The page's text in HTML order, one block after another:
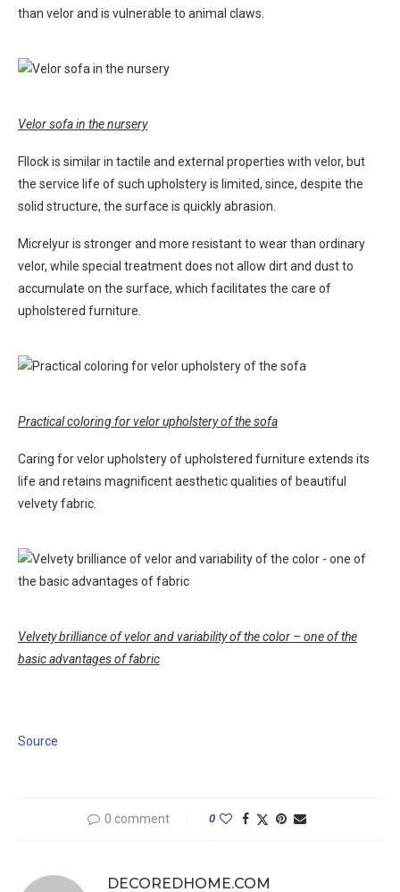
than velor and is vulnerable to animal claws.
Velor sofa in the nursery
Fllock is similar in tactile and external properties with velor, but
the service life of such upholstery is limited, since, despite the
solid structure, the surface is quickly abrasion.
Micrelyur is stronger and more resistant to wear than ordinary
velor, while special treatment does not allow dirt and dust to
accumulate on the surface, which facilitates the care of
upholstered furniture.
Practical coloring for velor upholstery of the sofa
Caring for velor upholstery of upholstered furniture extends its
life and retains magnificent aesthetic qualities of beautiful
velvety fabric.
Velvety brilliance of velor and variability of the color – one of the
basic advantages of fabric
Source
0 comment 0
DECOREDHOME.COM